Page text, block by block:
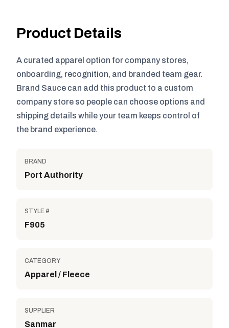
Product Details
A curated apparel option for company stores,
onboarding, recognition, and branded team gear.
Brand Sauce can add this product to a custom
company store so people can choose options and
shipping details while your team keeps control of
the brand experience.
BRAND
Port Authority
STYLE #
F905
CATEGORY
Apparel / Fleece
SUPPLIER
Sanmar